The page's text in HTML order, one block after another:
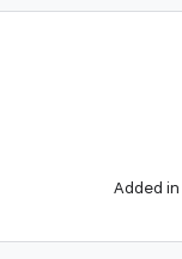
Added in